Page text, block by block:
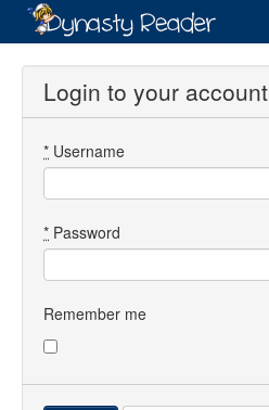
Login
Directory
Images
Forum
Login to your account
* Username
* Password
Remember me